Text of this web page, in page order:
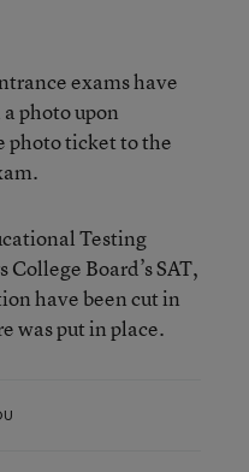
exams have
photo upon
photo ticket to the
Testing
Board’s SAT,
have been cut in
was put in place.